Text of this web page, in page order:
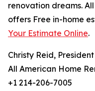
renovation dreams.
offers Free in-home
Your Estimate Online.
Christy Reid, President
All American Home
+1 214-206-7005